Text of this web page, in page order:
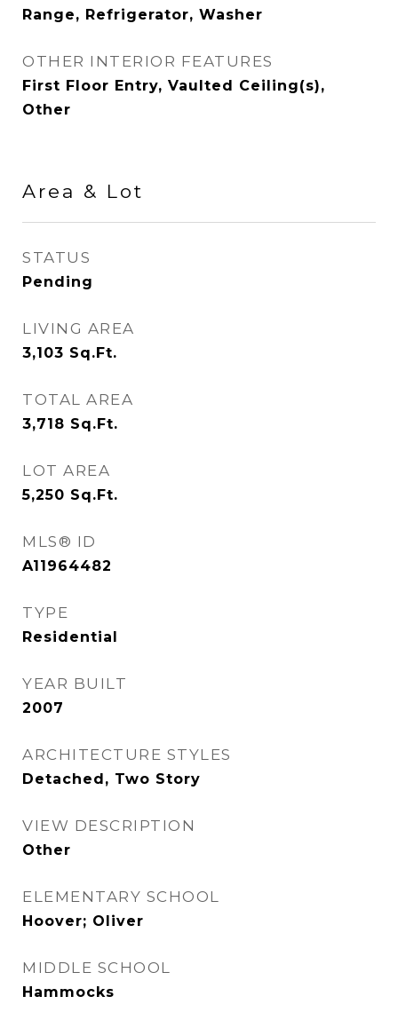
Range, Refrigerator, Washer
OTHER INTERIOR FEATURES
First Floor Entry, Vaulted Ceiling(s),
Other
Area & Lot
STATUS
Pending
LIVING AREA
3,103 Sq.Ft.
TOTAL AREA
3,718 Sq.Ft.
LOT AREA
5,250 Sq.Ft.
MLS® ID
A11964482
TYPE
Residential
YEAR BUILT
2007
ARCHITECTURE STYLES
Detached, Two Story
VIEW DESCRIPTION
Other
ELEMENTARY SCHOOL
Hoover; Oliver
MIDDLE SCHOOL
Hammocks